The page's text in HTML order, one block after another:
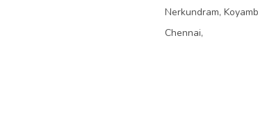
Nerkundram,
Chennai,